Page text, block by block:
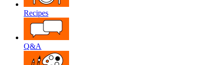
Recipes
Q&A